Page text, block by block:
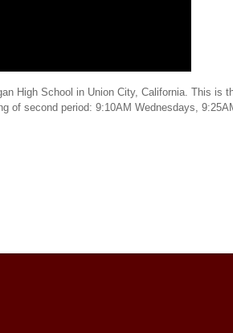
High School in Union City, California. This is
of second period: 9:10AM Wednesdays,